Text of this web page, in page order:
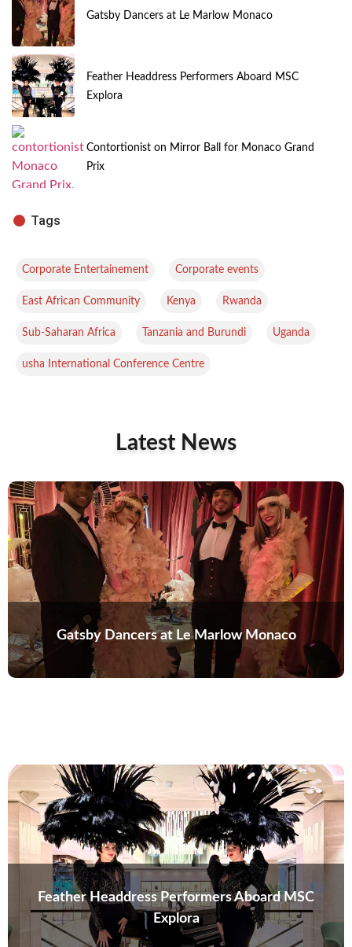
Gatsby Dancers at Le Marlow Monaco
Feather Headdress Performers Aboard MSC
Explora
Contortionist on Mirror Ball for Monaco Grand
Prix
Tags
Corporate Entertainement Corporate events
East African Community Kenya Rwanda
Sub-Saharan Africa Tanzania and Burundi Uganda
usha International Conference Centre
Latest News
Gatsby Dancers at Le Marlow Monaco
Feather Headdress Performers Aboard MSC
Explora